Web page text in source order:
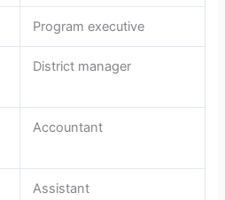
Program executive
District manager
Accountant
Assistant